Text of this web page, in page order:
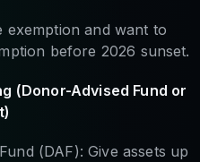
and want to
before 2026 sunset.
(Donor-Advised Fund or
(DAF): Give assets up